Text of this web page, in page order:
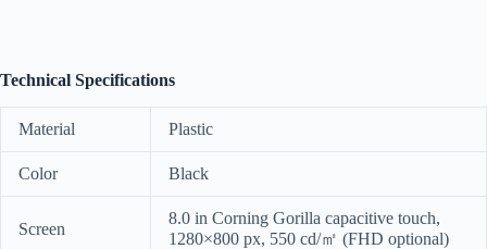
Technical Specifications
Material Plastic
Color Black
Screen
8.0 in Corning Gorilla capacitive touch,
1280×800 px, 550 cd/㎡ (FHD optional)